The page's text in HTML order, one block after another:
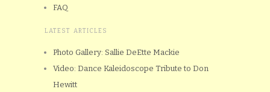
FAQ
LATEST ARTICLES
Photo Gallery: Sallie DeEtte Mackie
Video: Dance Kaleidoscope Tribute to Don
Hewitt